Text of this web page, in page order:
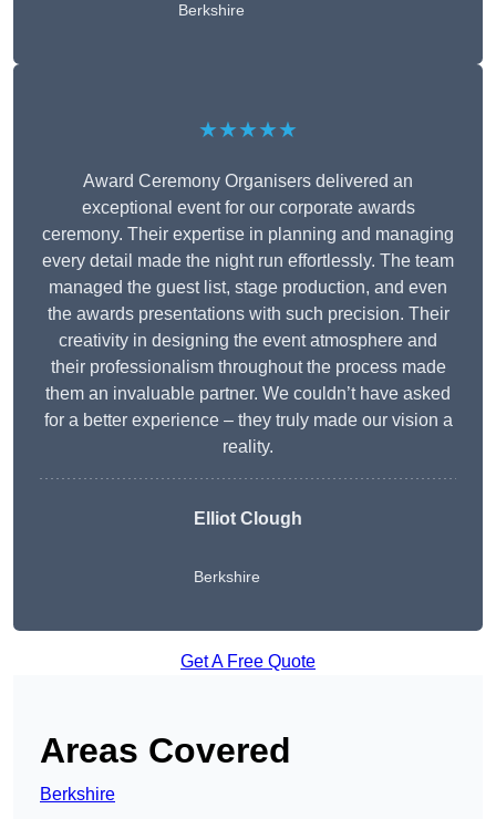
Berkshire
★★★★★
Award Ceremony Organisers delivered an
exceptional event for our corporate awards
ceremony. Their expertise in planning and managing
every detail made the night run effortlessly. The team
managed the guest list, stage production, and even
the awards presentations with such precision. Their
creativity in designing the event atmosphere and
their professionalism throughout the process made
them an invaluable partner. We couldn’t have asked
for a better experience – they truly made our vision a
reality.
Elliot Clough
Berkshire
Get A Free Quote
Areas Covered
Berkshire